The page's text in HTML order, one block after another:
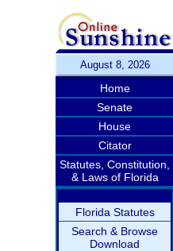
August 8, 2026
Home
Senate
House
Citator
Statutes, Constitution,
& Laws of Florida
Florida Statutes
Search & Browse
Download